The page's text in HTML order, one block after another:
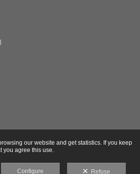
our website and get statistics. If you keep
you agree this use.
Configure Refuse